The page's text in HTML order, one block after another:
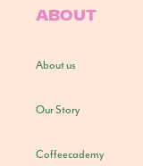
ABOUT
About us
Our Story
Coffeecademy